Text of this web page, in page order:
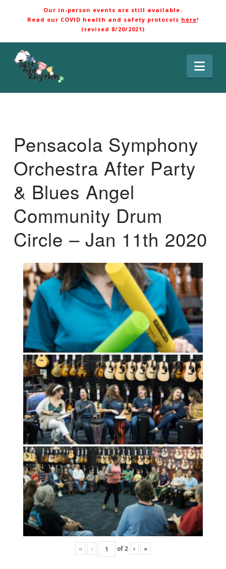
Our in-person events are still available.
Read our COVID health and safety protocols here!
(revised 8/20/2021)
Pensacola Symphony
Orchestra After Party
& Blues Angel
Community Drum
Circle – Jan 11th 2020
« ‹ of2 › »